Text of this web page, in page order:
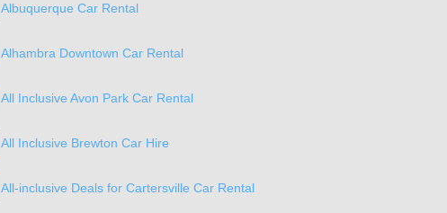
Albuquerque Car Rental
Alhambra Downtown Car Rental
All Inclusive Avon Park Car Rental
All Inclusive Brewton Car Hire
All-inclusive Deals for Cartersville Car Rental